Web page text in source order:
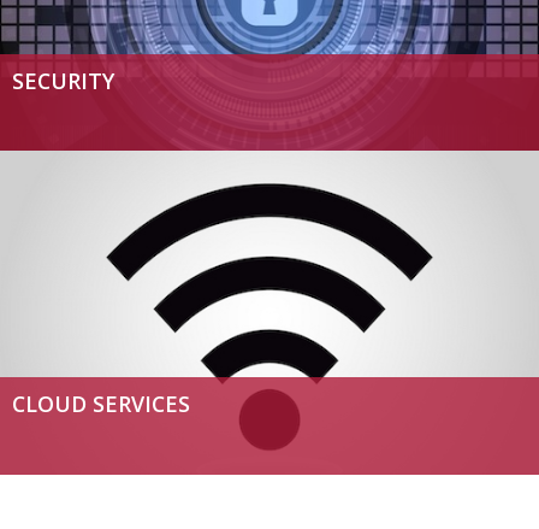
SECURITY
CLOUD SERVICES